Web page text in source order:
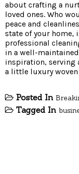
about crafting a
loved ones. Who
peace and
state of your home,
professional
in a well-
inspiration, serving
a little luxury
Posted In
Tagged In